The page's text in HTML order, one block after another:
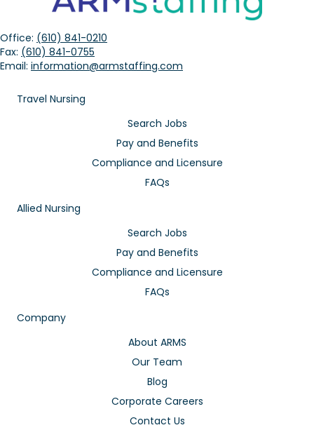
Office: (610) 841-0210
Fax: (610) 841-0755
Email: information@armstaffing.com
Travel Nursing
Search Jobs
Pay and Benefits
Compliance and Licensure
FAQs
Allied Nursing
Search Jobs
Pay and Benefits
Compliance and Licensure
FAQs
Company
About ARMS
Our Team
Blog
Corporate Careers
Contact Us